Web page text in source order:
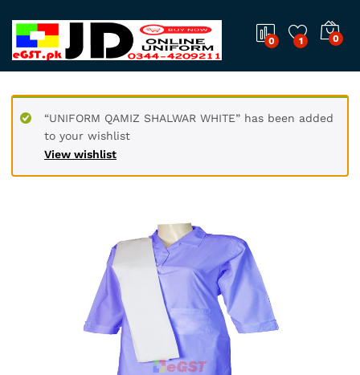
0 1 0
View wishlist
“UNIFORM QAMIZ SHALWAR WHITE” has been added
to your wishlist